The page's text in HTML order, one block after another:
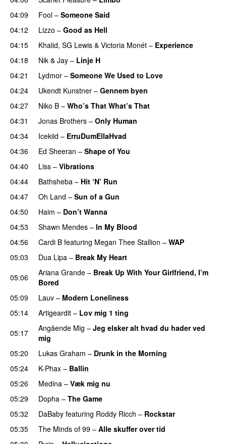
04:09
Fool – Someone Said
04:12
Lizzo – Good as Hell
04:15 Khalid, SG Lewis & Victoria Monét – Experience
04:18
Nik & Jay – Linje H
04:21
Lydmor – Someone We Used to Love
04:24
Ukendt Kunstner – Gennem byen
04:27
Niko B – Who’s That What’s That
04:31 Jonas Brothers – Only Human
04:34
Icekiid – ErruDumEllaHvad
04:36
Ed Sheeran – Shape of You
04:40
Liss – Vibrations
04:44
Bathsheba – Hit ‘N’ Run
04:47
Oh Land – Sun of a Gun
04:50 Haim – Don’t Wanna
04:53
Shawn Mendes – In My Blood
04:56
Cardi B featuring Megan Thee Stallion – WAP
05:03
Dua Lipa – Break My Heart
05:06 Ariana Grande – Break Up With Your Girlfriend, I’m
Bored
05:09
Lauv – Modern Loneliness
05:14 Artigeardit – Lov mig 1 ting
05:17
Angående Mig – Jeg elsker alt hvad du hader ved
mig
05:20
Lukas Graham – Drunk in the Morning
05:24
K-Phax – Ballin
05:26
Medina – Væk mig nu
05:29
Dopha – The Game
05:32 DaBaby featuring Roddy Ricch – Rockstar
05:35
The Minds of 99 – Alle skuffer over tid